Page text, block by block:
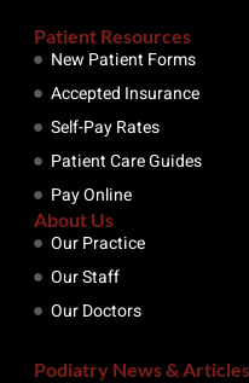
Patient Resources
New Patient Forms
Accepted Insurance
Self-Pay Rates
Patient Care Guides
Pay Online
About Us
Our Practice
Our Staff
Our Doctors
Podiatry News & Articles